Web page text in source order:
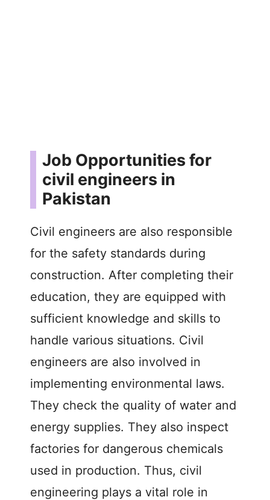
Job Opportunities for
civil engineers in
Pakistan
Civil engineers are also responsible
for the safety standards during
construction. After completing their
education, they are equipped with
sufficient knowledge and skills to
handle various situations. Civil
engineers are also involved in
implementing environmental laws.
They check the quality of water and
energy supplies. They also inspect
factories for dangerous chemicals
used in production. Thus, civil
engineering plays a vital role in